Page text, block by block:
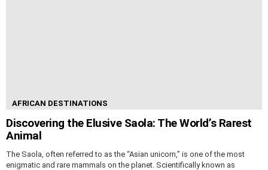
AFRICAN DESTINATIONS
Discovering the Elusive Saola: The World’s Rarest
Animal
The Saola, often referred to as the “Asian unicorn,” is one of the most
enigmatic and rare mammals on the planet. Scientifically known as